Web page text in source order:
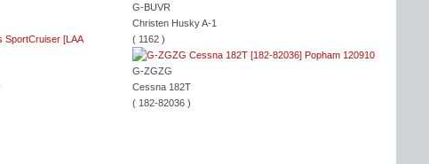
G-BUVR
Christen Husky A-1
( 1162 )
G-ZGZG
Cessna 182T
( 182-82036 )